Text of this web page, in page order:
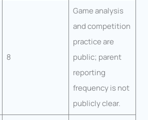
8
Game analysis
and competition
practice are
public; parent
reporting
frequency is not
publicly clear.